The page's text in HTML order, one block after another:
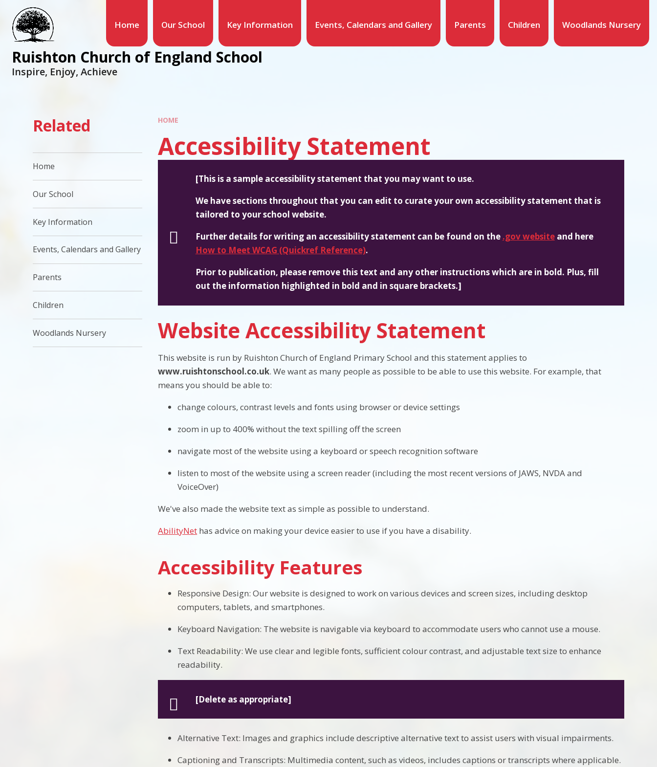
Home Our School Key Information Events, Calendars and Gallery Parents Children Woodlands Nursery
Ruishton Church of England School
Inspire, Enjoy, Achieve
HOME
Accessibility Statement
[This is a sample accessibility statement that you may want to use.
We have sections throughout that you can edit to curate your own accessibility statement that is
tailored to your school website.
Further details for writing an accessibility statement can be found on the .gov websiteand here
How to Meet WCAG (Quickref Reference).
Prior to publication, please remove this text and any other instructions which are in bold. Plus, fill
out the information highlighted in bold and in square brackets.]
Website Accessibility Statement
This website is run by Ruishton Church of England Primary School and this statement applies to
www.ruishtonschool.co.uk. We want as many people as possible to be able to use this website. For example, that
means you should be able to:
change colours, contrast levels and fonts using browser or device settings
zoom in up to 400% without the text spilling off the screen
navigate most of the website using a keyboard or speech recognition software
listen to most of the website using a screen reader (including the most recent versions of JAWS, NVDA and
VoiceOver)
We've also made the website text as simple as possible to understand.
AbilityNet has advice on making your device easier to use if you have a disability.
Accessibility Features
Responsive Design: Our website is designed to work on various devices and screen sizes, including desktop
computers, tablets, and smartphones.
Keyboard Navigation: The website is navigable via keyboard to accommodate users who cannot use a mouse.
Text Readability: We use clear and legible fonts, sufficient colour contrast, and adjustable text size to enhance
readability.
[Delete as appropriate]
Alternative Text: Images and graphics include descriptive alternative text to assist users with visual impairments.
Captioning and Transcripts: Multimedia content, such as videos, includes captions or transcripts where applicable.
Related
Home
Our School
Key Information
Events, Calendars and Gallery
Parents
Children
Woodlands Nursery